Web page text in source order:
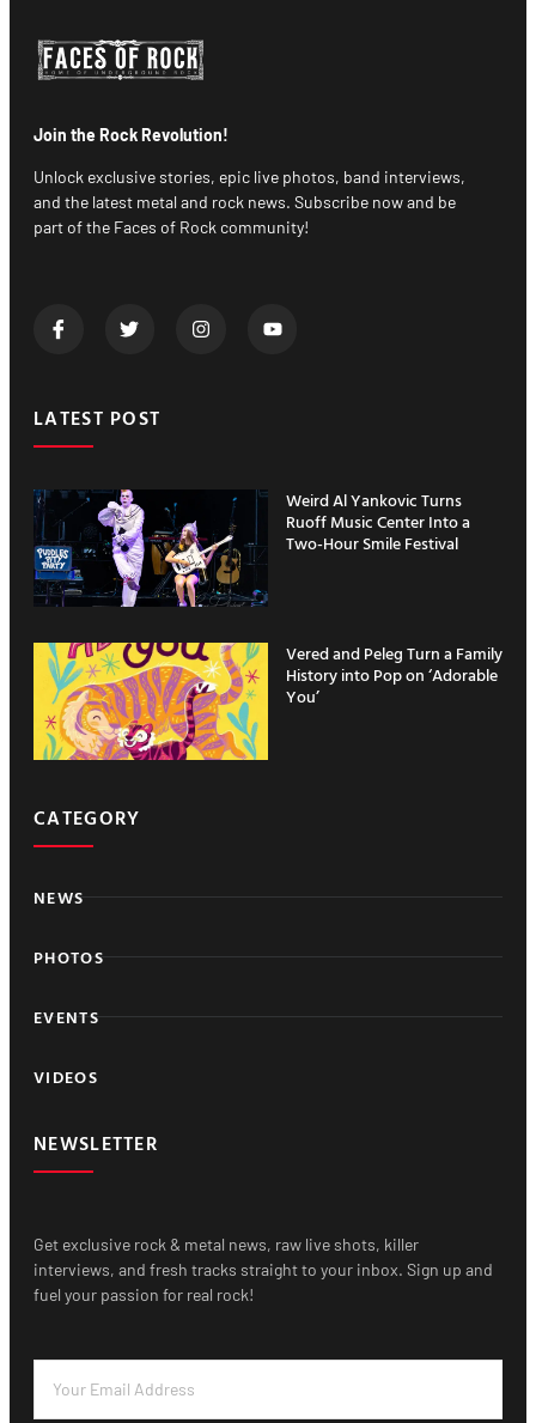
Join the Rock Revolution!
Unlock exclusive stories, epic live photos, band interviews,
and the latest metal and rock news. Subscribe now and be
part of the Faces of Rock community!
LATEST POST
Weird Al Yankovic Turns
Ruoff Music Center Into a
Two-Hour Smile Festival
Vered and Peleg Turn a Family
History into Pop on ‘Adorable
You’
CATEGORY
NEWS
PHOTOS
EVENTS
VIDEOS
NEWSLETTER
Get exclusive rock & metal news, raw live shots, killer
interviews, and fresh tracks straight to your inbox. Sign up and
fuel your passion for real rock!